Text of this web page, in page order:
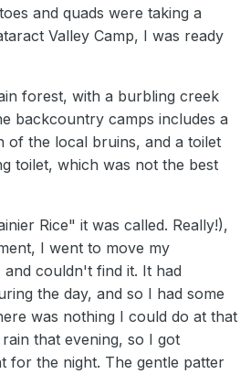
and quads were taking a
Valley Camp, I was ready
forest, with a burbling creek
backcountry camps includes a
of the local bruins, and a toilet
toilet, which was not the best
Rice" it was called. Really!),
I went to move my
couldn't find it. It had
the day, and so I had some
was nothing I could do at that
that evening, so I got
for the night. The gentle patter